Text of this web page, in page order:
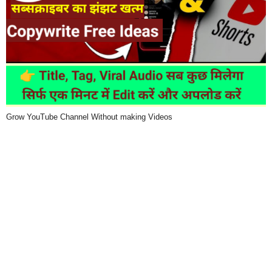
Grow YouTube Channel Without making Videos